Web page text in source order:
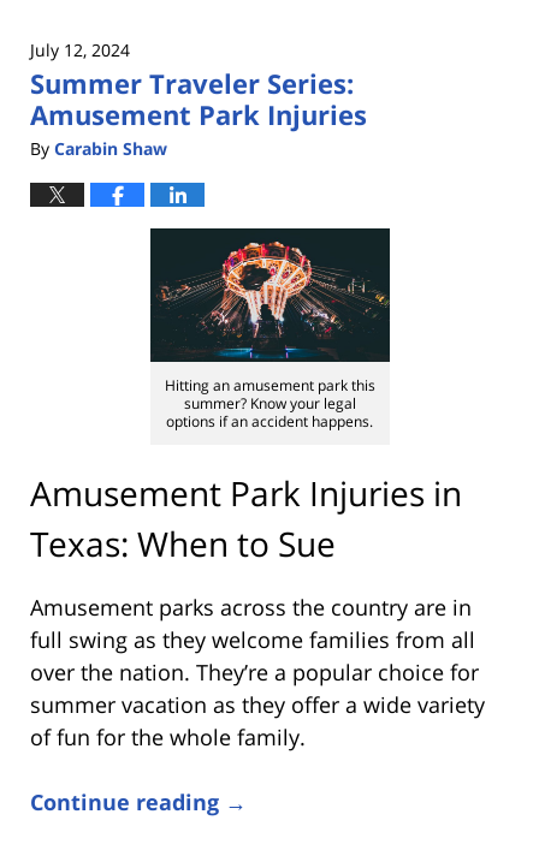
July 12, 2024
Summer Traveler Series:
Amusement Park Injuries
By Carabin Shaw
Hitting an amusement park this
summer? Know your legal
options if an accident happens.
Amusement Park Injuries in
Texas: When to Sue
Amusement parks across the country are in
full swing as they welcome families from all
over the nation. They’re a popular choice for
summer vacation as they offer a wide variety
of fun for the whole family.
Continue reading →